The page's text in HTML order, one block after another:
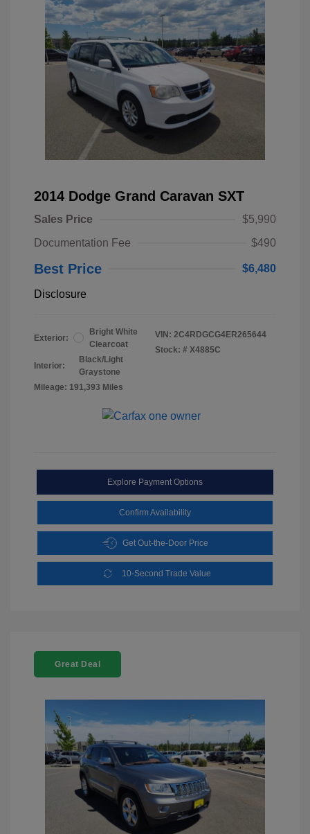
2014 Dodge Grand Caravan SXT
Sales Price
$5,990
Documentation Fee
$490
Best Price $6,480
Disclosure
Exterior:
Bright White
Clearcoat
Interior:
Black/Light
Graystone
Mileage: 191,393 Miles
VIN: 2C4RDGCG4ER265644
Stock: # X4885C
Explore Payment Options
Confirm Availability
Get Out-the-Door Price
10-Second Trade Value
Great Deal